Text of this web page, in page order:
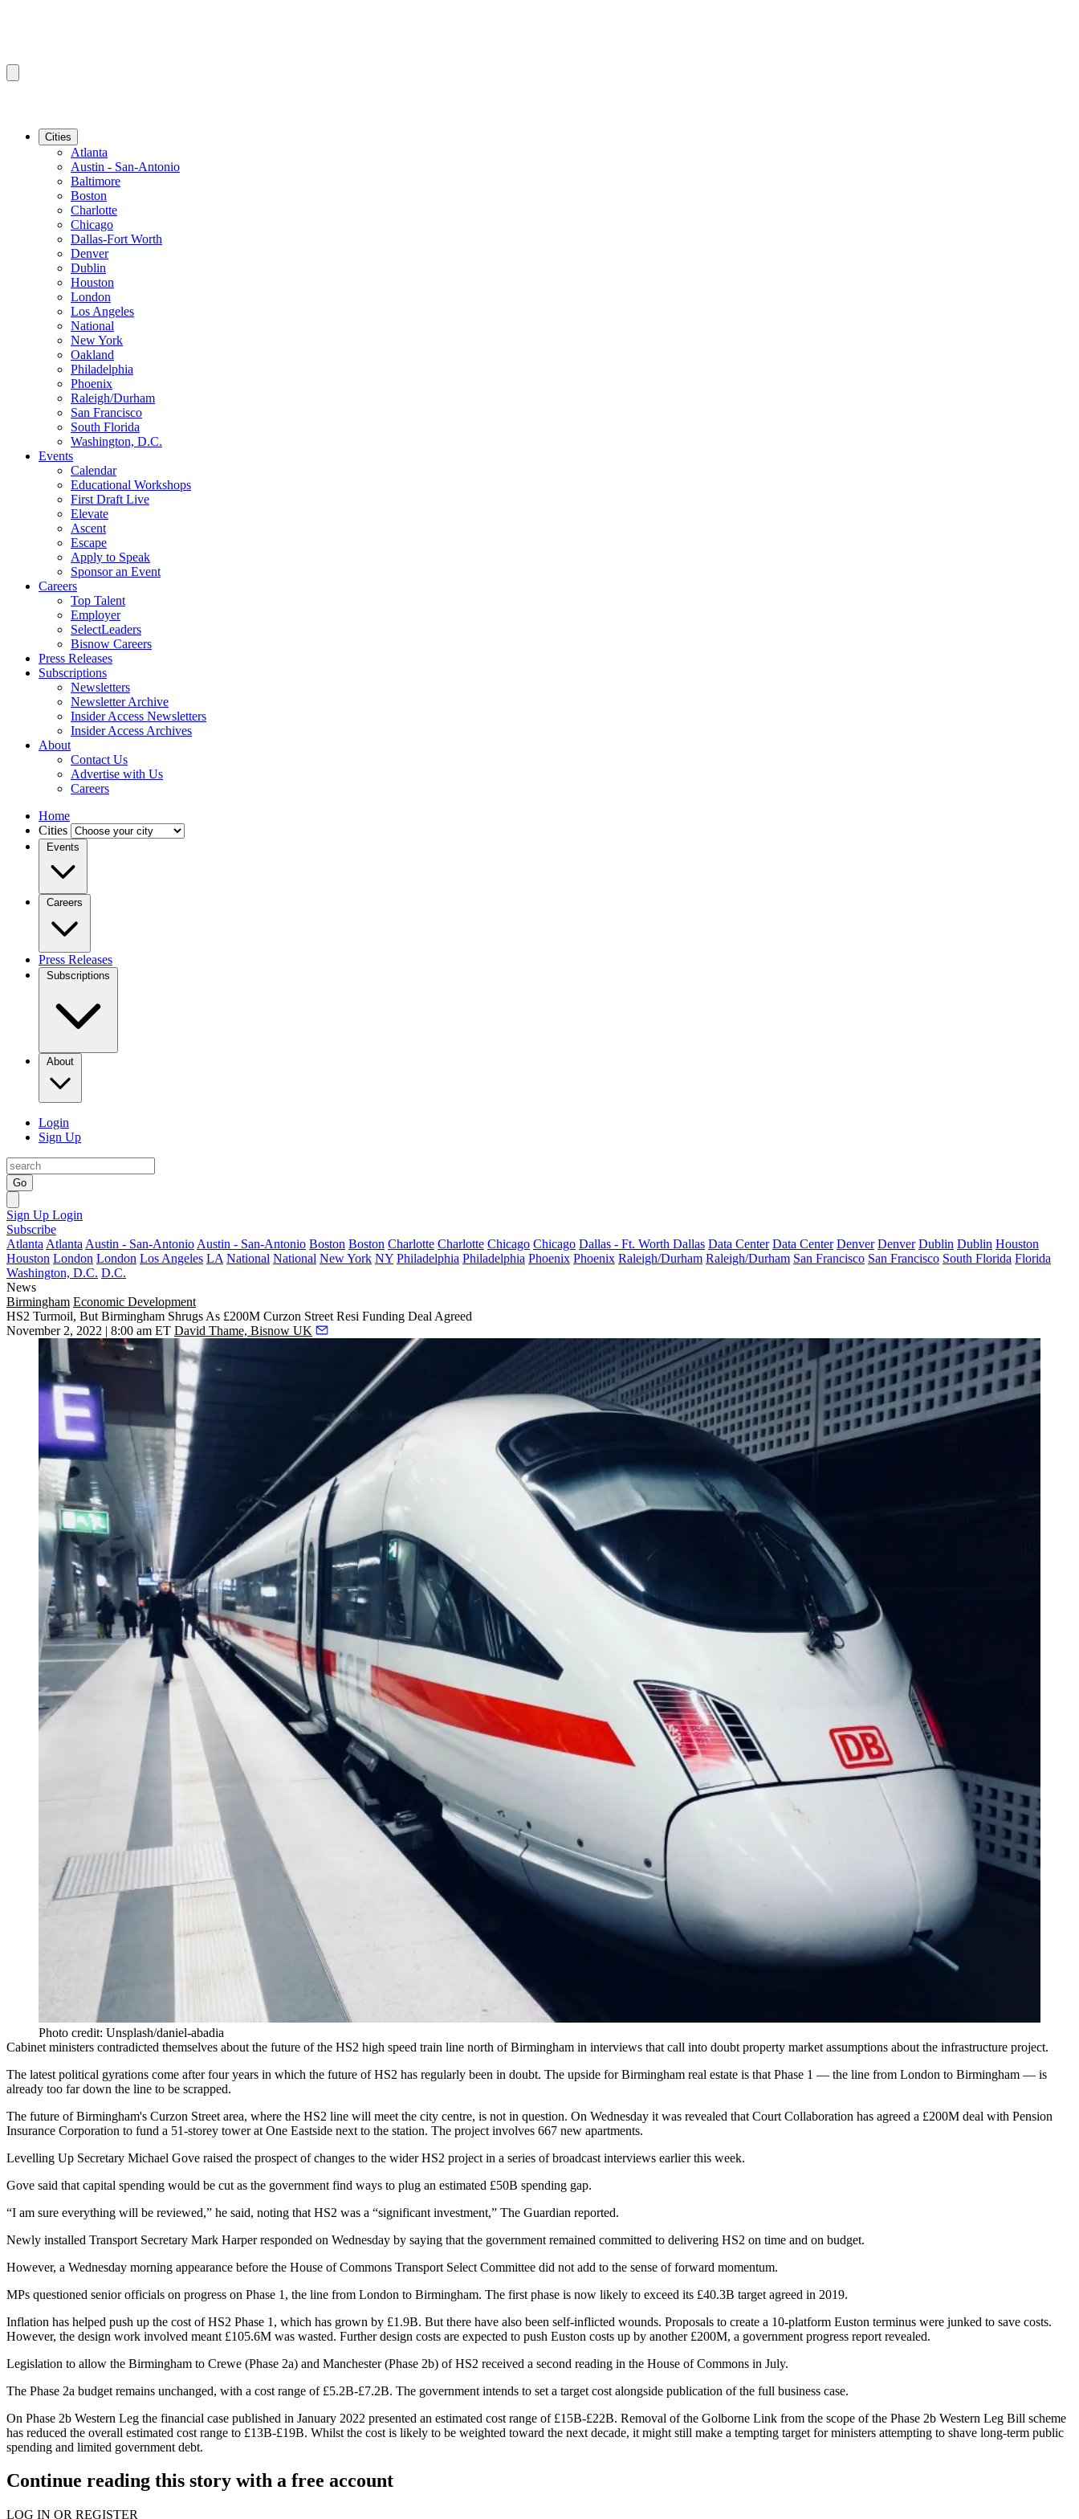
Cities
Atlanta
Austin - San-Antonio
Baltimore
Boston
Charlotte
Chicago
Dallas-Fort Worth
Denver
Dublin
Houston
London
Los Angeles
National
New York
Oakland
Philadelphia
Phoenix
Raleigh/Durham
San Francisco
South Florida
Washington, D.C.
Events
Calendar
Educational Workshops
First Draft Live
Elevate
Ascent
Escape
Apply to Speak
Sponsor an Event
Careers
Top Talent
Employer
SelectLeaders
Bisnow Careers
Press Releases
Subscriptions
Newsletters
Newsletter Archive
Insider Access Newsletters
Insider Access Archives
About
Contact Us
Advertise with Us
Careers
Home
Cities
Events
Careers
Press Releases
Subscriptions
About
Login
Sign Up
Go
Sign Up Login
Subscribe
Atlanta Atlanta Austin - San-Antonio Austin - San-Antonio Boston Boston Charlotte Charlotte Chicago Chicago Dallas - Ft. Worth Dallas Data Center Data Center Denver Denver Dublin Dublin Houston
Houston London London Los Angeles LA National National New York NY Philadelphia Philadelphia Phoenix Phoenix Raleigh/Durham Raleigh/Durham San Francisco San Francisco South Florida Florida
Washington, D.C. D.C.
News
Birmingham Economic Development
HS2 Turmoil, But Birmingham Shrugs As £200M Curzon Street Resi Funding Deal Agreed
November 2, 2022 | 8:00 am ET David Thame, Bisnow UK
Photo credit: Unsplash/daniel-abadia
Cabinet ministers contradicted themselves about the future of the HS2 high speed train line north of Birmingham in interviews that call into doubt property market assumptions about the infrastructure project.
The latest political gyrations come after four years in which the future of HS2 has regularly been in doubt. The upside for Birmingham real estate is that Phase 1 — the line from London to Birmingham — is
already too far down the line to be scrapped.
The future of Birmingham's Curzon Street area, where the HS2 line will meet the city centre, is not in question. On Wednesday it was revealed that Court Collaboration has agreed a £200M deal with Pension
Insurance Corporation to fund a 51-storey tower at One Eastside next to the station. The project involves 667 new apartments.
Levelling Up Secretary Michael Gove raised the prospect of changes to the wider HS2 project in a series of broadcast interviews earlier this week.
Gove said that capital spending would be cut as the government find ways to plug an estimated £50B spending gap.
“I am sure everything will be reviewed,” he said, noting that HS2 was a “significant investment,” The Guardian reported.
Newly installed Transport Secretary Mark Harper responded on Wednesday by saying that the government remained committed to delivering HS2 on time and on budget.
However, a Wednesday morning appearance before the House of Commons Transport Select Committee did not add to the sense of forward momentum.
MPs questioned senior officials on progress on Phase 1, the line from London to Birmingham. The first phase is now likely to exceed its £40.3B target agreed in 2019.
Inflation has helped push up the cost of HS2 Phase 1, which has grown by £1.9B. But there have also been self-inflicted wounds. Proposals to create a 10-platform Euston terminus were junked to save costs.
However, the design work involved meant £105.6M was wasted. Further design costs are expected to push Euston costs up by another £200M, a government progress report revealed.
Legislation to allow the Birmingham to Crewe (Phase 2a) and Manchester (Phase 2b) of HS2 received a second reading in the House of Commons in July.
The Phase 2a budget remains unchanged, with a cost range of £5.2B-£7.2B. The government intends to set a target cost alongside publication of the full business case.
On Phase 2b Western Leg the financial case published in January 2022 presented an estimated cost range of £15B-£22B. Removal of the Golborne Link from the scope of the Phase 2b Western Leg Bill scheme
has reduced the overall estimated cost range to £13B-£19B. Whilst the cost is likely to be weighted toward the next decade, it might still make a tempting target for ministers attempting to shave long-term public
spending and limited government debt.
Continue reading this story with a free account
LOG IN OR REGISTER